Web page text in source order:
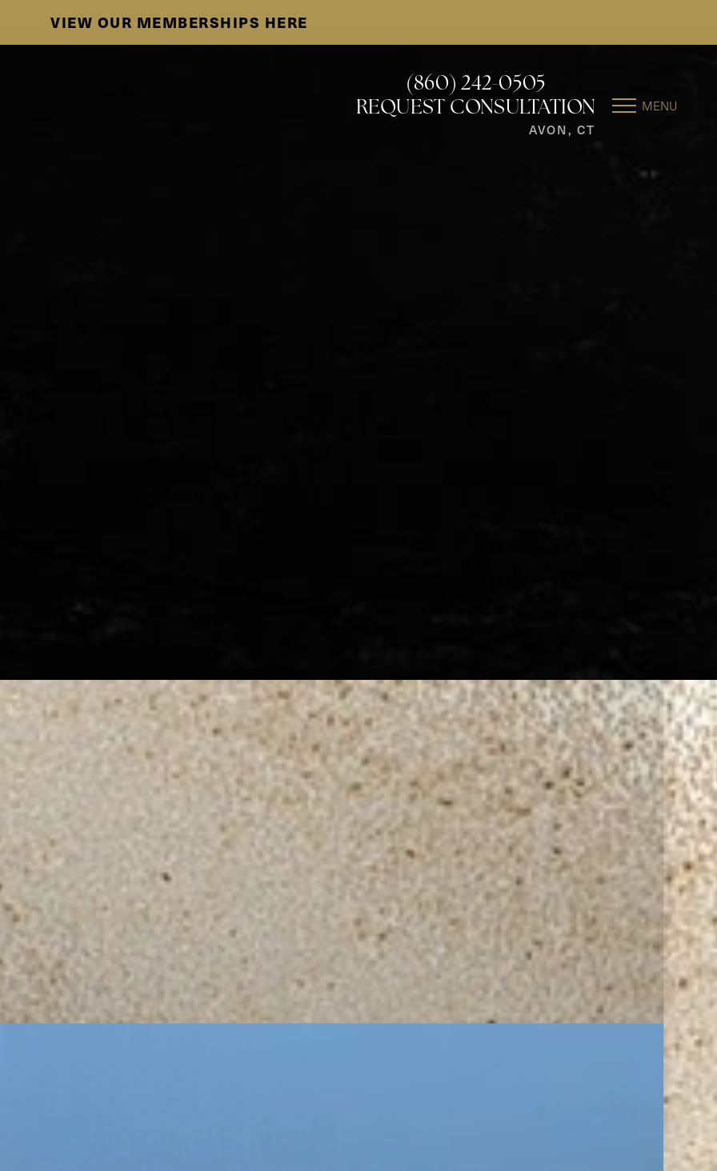
SE HABLA ESPAÑOL
(860) 242-0505
REQUEST CONSULTATION
AVON, CT
MENU